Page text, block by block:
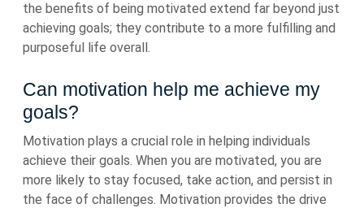
the benefits of being motivated extend far beyond just
achieving goals; they contribute to a more fulfilling and
purposeful life overall.
Can motivation help me achieve my
goals?
Motivation plays a crucial role in helping individuals
achieve their goals. When you are motivated, you are
more likely to stay focused, take action, and persist in
the face of challenges. Motivation provides the drive